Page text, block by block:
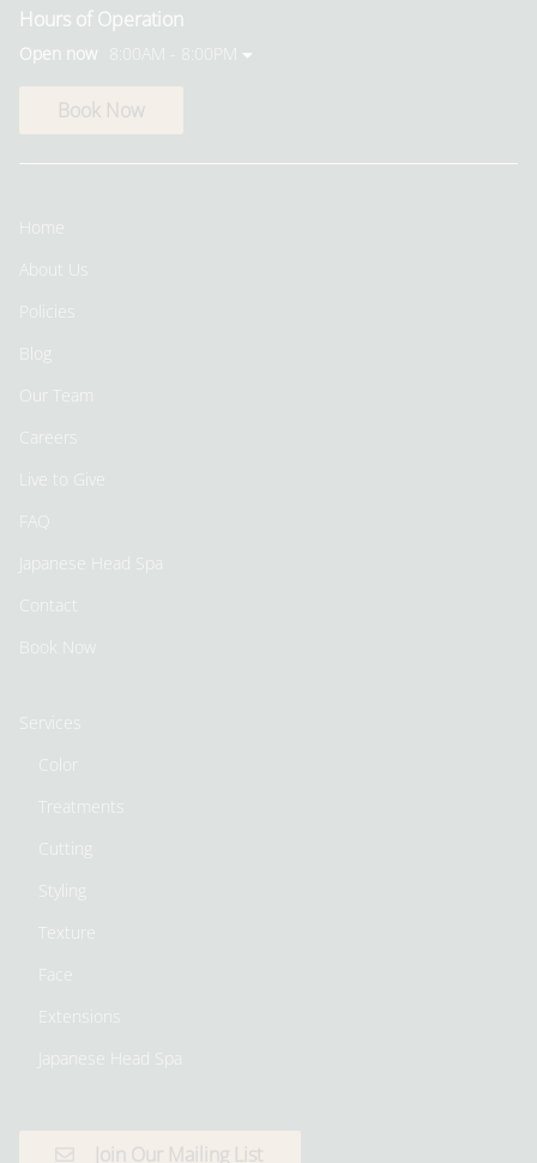
Hours of Operation
Open now
Book Now
Home
About Us
Policies
Our Team
Careers
Live to Give
Japanese Head Spa
Contact
Services
Treatments
Cutting
Styling
Texture
Face
Extensions
Japanese Head Spa
Join Our Mailing List